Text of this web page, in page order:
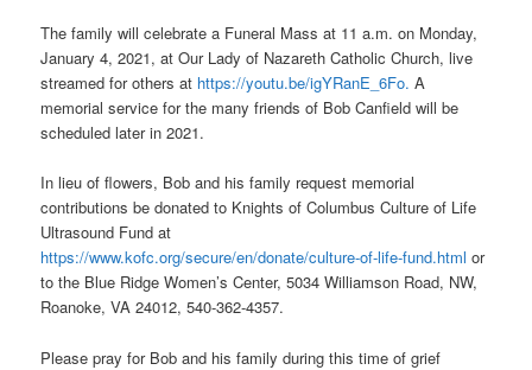
The family will celebrate a Funeral Mass at 11 a.m. on Monday,
January 4, 2021, at Our Lady of Nazareth Catholic Church, live
streamed for others at https://youtu.be/igYRanE_6Fo.A
memorial service for the many friends of Bob Canfield will be
scheduled later in 2021.
In lieu of flowers, Bob and his family request memorial
contributions be donated to Knights of Columbus Culture of Life
Ultrasound Fund at
https://www.kofc.org/secure/en/donate/culture-of-life-fund.htmlor
to the Blue Ridge Women’s Center, 5034 Williamson Road, NW,
Roanoke, VA 24012, 540-362-4357.
Please pray for Bob and his family during this time of grief